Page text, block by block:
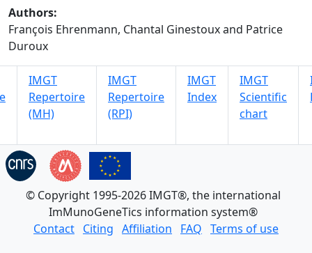
Authors:
François Ehrenmann, Chantal Ginestoux and Patrice
Duroux
IMGT
Repertoire
(MH)
IMGT
Repertoire
(RPI)
IMGT
Index
IMGT
Scientific
chart
© Copyright 1995-2026 IMGT®, the international
ImMunoGeneTics information system®
Contact Citing Affiliation FAQ Terms of use